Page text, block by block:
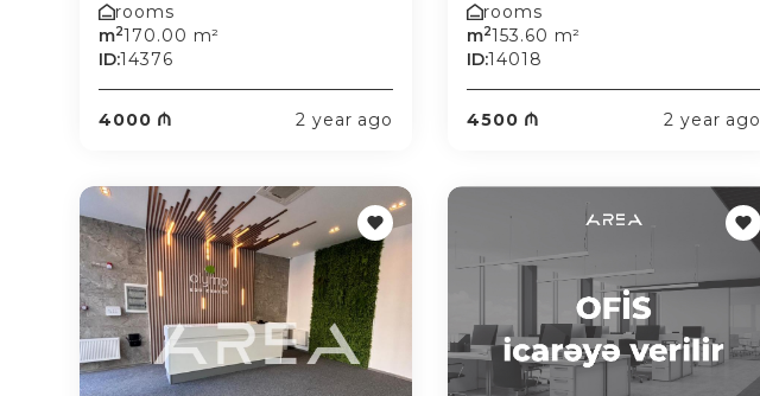
rooms
m2170.00 m²
ID:14376
4000 ₼ 2 year ago
rooms
m2153.60 m²
ID:14018
4500 ₼ 2 year ago